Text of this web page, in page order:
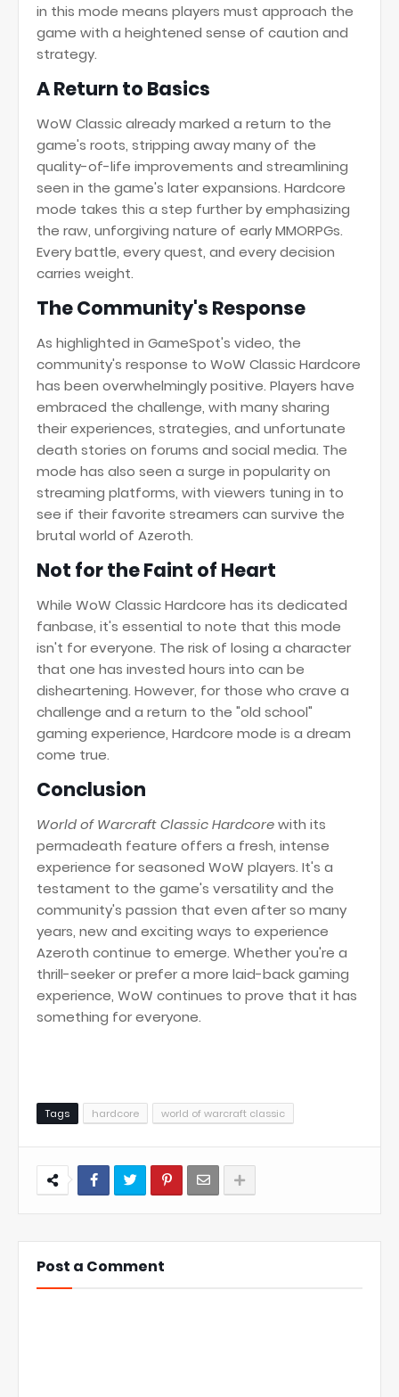
in this mode means players must approach the
game with a heightened sense of caution and
strategy.
A Return to Basics
WoW Classic already marked a return to the
game's roots, stripping away many of the
quality-of-life improvements and streamlining
seen in the game's later expansions. Hardcore
mode takes this a step further by emphasizing
the raw, unforgiving nature of early MMORPGs.
Every battle, every quest, and every decision
carries weight.
The Community's Response
As highlighted in GameSpot's video, the
community's response to WoW Classic Hardcore
has been overwhelmingly positive. Players have
embraced the challenge, with many sharing
their experiences, strategies, and unfortunate
death stories on forums and social media. The
mode has also seen a surge in popularity on
streaming platforms, with viewers tuning in to
see if their favorite streamers can survive the
brutal world of Azeroth.
Not for the Faint of Heart
While WoW Classic Hardcore has its dedicated
fanbase, it's essential to note that this mode
isn't for everyone. The risk of losing a character
that one has invested hours into can be
disheartening. However, for those who crave a
challenge and a return to the "old school"
gaming experience, Hardcore mode is a dream
come true.
Conclusion
World of Warcraft Classic Hardcorewith its
permadeath feature offers a fresh, intense
experience for seasoned WoW players. It's a
testament to the game's versatility and the
community's passion that even after so many
years, new and exciting ways to experience
Azeroth continue to emerge. Whether you're a
thrill-seeker or prefer a more laid-back gaming
experience, WoW continues to prove that it has
something for everyone.
Tags hardcore world of warcraft classic
Post a Comment